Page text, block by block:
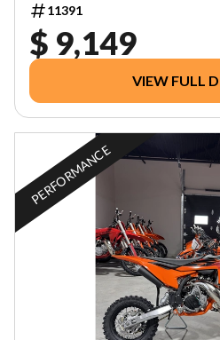
11391
$ 9,149
VIEW FULL
PERFORMANCE